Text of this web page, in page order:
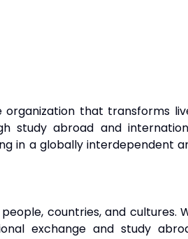
organization that transforms
study abroad and
in a globally interdependent
countries, and cultures.
exchange and study